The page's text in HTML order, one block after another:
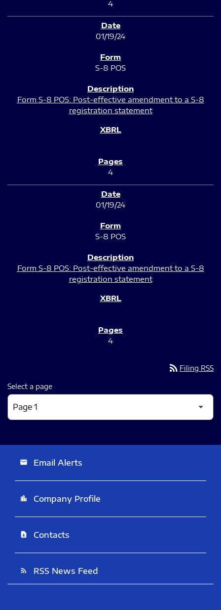
4
01/19/24
S-8 POS
Form S-8 POS: Post-effective amendment to a S-8
registration statement
4
01/19/24
S-8 POS
Form S-8 POS: Post-effective amendment to a S-8
registration statement
4
rss_feed Filing RSS
Select a page
email Email Alerts
location_city Company Profile
contact_page Contacts
rss_feed RSS News Feed